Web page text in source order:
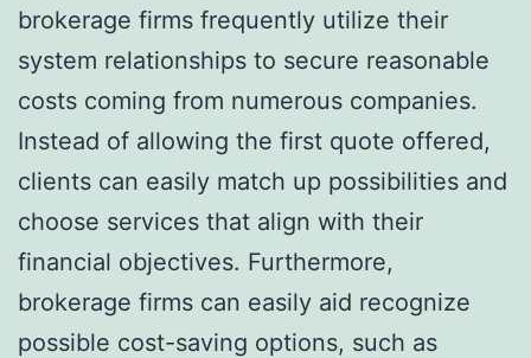
brokerage firms frequently utilize their
system relationships to secure reasonable
costs coming from numerous companies.
Instead of allowing the first quote offered,
clients can easily match up possibilities and
choose services that align with their
financial objectives. Furthermore,
brokerage firms can easily aid recognize
possible cost-saving options, such as